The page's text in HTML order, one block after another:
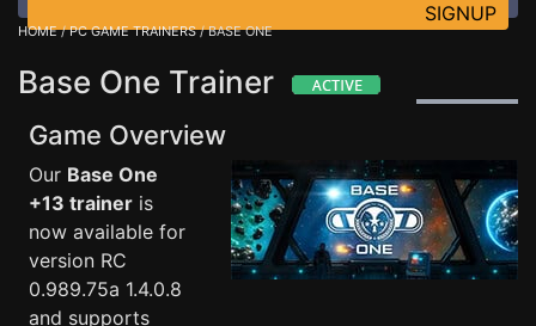
SIGNUP
HOME/PC GAME TRAINERS/ BASE ONE
Base One Trainer
Game Overview
Our Base One
+13 trainer is
now available for
version RC
0.989.75a 1.4.0.8
and supports